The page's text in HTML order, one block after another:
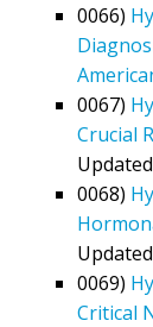
0066)
0067)
Crucial
0068)
0069)
Critical